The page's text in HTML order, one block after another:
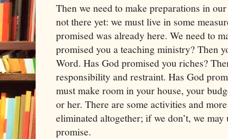
Then we need to make preparations in
not there yet: we must live in some
promised was already here. We need to
promised you a teaching ministry? Then
Word. Has God promised you riches?
responsibility and restraint. Has God
must make room in your house, your
or her. There are some activities and
eliminated altogether; if we don’t, we
promise.